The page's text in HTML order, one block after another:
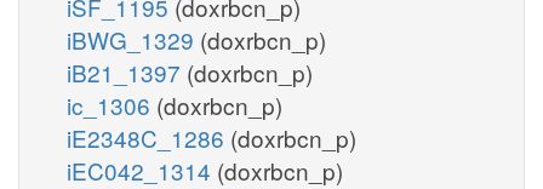
iBWG_1329 (doxrbcn_p)
iB21_1397 (doxrbcn_p)
ic_1306 (doxrbcn_p)
iE2348C_1286 (doxrbcn_p)
iEC042_1314 (doxrbcn_p)